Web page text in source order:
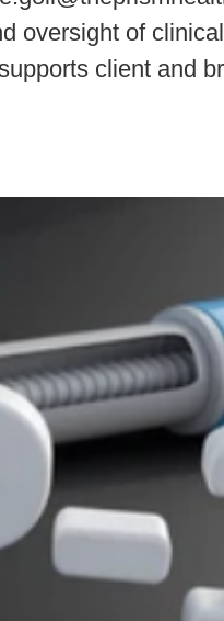
oversight of
client and